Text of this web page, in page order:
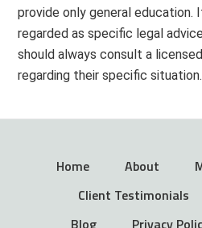
provide only general education.
regarded as specific legal
should always consult a
regarding their specific situation.
Home About
Client Testimonials
Blog
Privacy